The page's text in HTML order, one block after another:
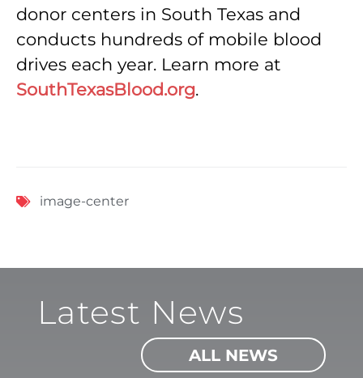
donor centers in South Texas and
conducts hundreds of mobile blood
drives each year. Learn more at
SouthTexasBlood.org.
image-center
Latest News
ALL NEWS